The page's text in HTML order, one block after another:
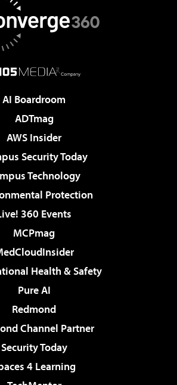
AI Boardroom
ADTmag
AWS Insider
Security Today
Technology
Protection
360 Events
MCPmag
Health & Safety
Pure AI
Redmond
Channel Partner
Security Today
4 Learning